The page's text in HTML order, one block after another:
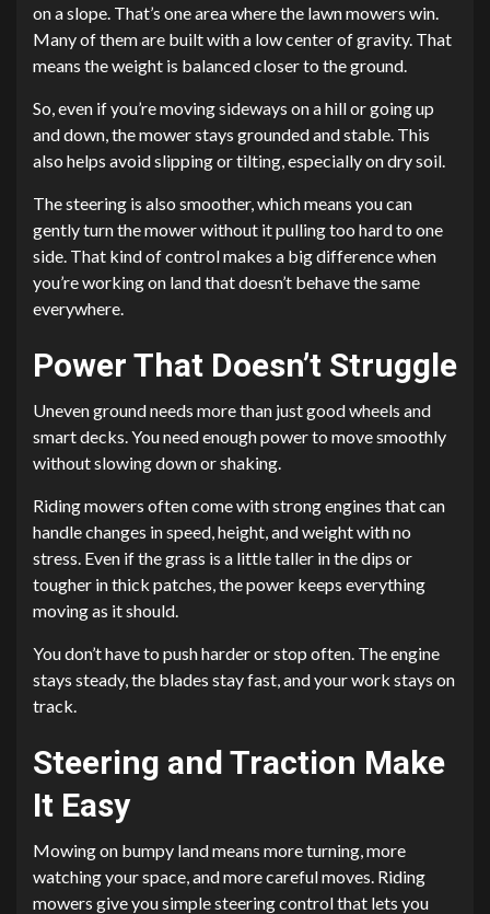
on a slope. That’s one area where the lawn mowers win.
Many of them are built with a low center of gravity. That
means the weight is balanced closer to the ground.
So, even if you’re moving sideways on a hill or going up
and down, the mower stays grounded and stable. This
also helps avoid slipping or tilting, especially on dry soil.
The steering is also smoother, which means you can
gently turn the mower without it pulling too hard to one
side. That kind of control makes a big difference when
you’re working on land that doesn’t behave the same
everywhere.
Power That Doesn’t Struggle
Uneven ground needs more than just good wheels and
smart decks. You need enough power to move smoothly
without slowing down or shaking.
Riding mowers often come with strong engines that can
handle changes in speed, height, and weight with no
stress. Even if the grass is a little taller in the dips or
tougher in thick patches, the power keeps everything
moving as it should.
You don’t have to push harder or stop often. The engine
stays steady, the blades stay fast, and your work stays on
track.
Steering and Traction Make
It Easy
Mowing on bumpy land means more turning, more
watching your space, and more careful moves. Riding
mowers give you simple steering control that lets you